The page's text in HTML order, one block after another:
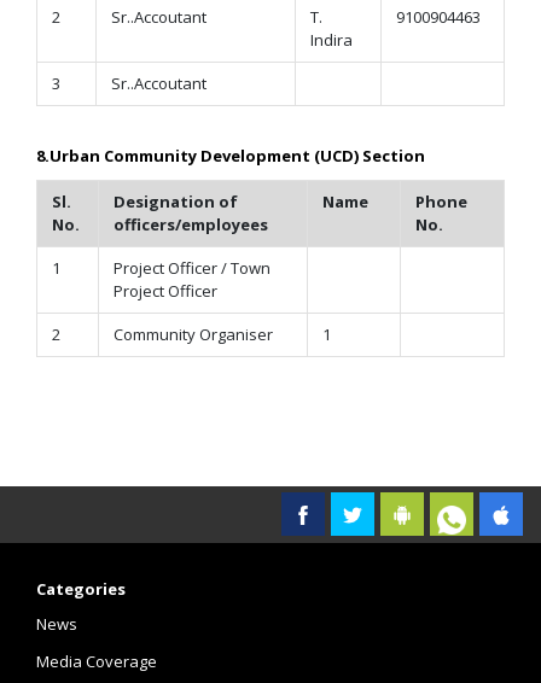
2 Sr..Accoutant
T.
Indira
9100904463
3 Sr..Accoutant
8.Urban Community Development (UCD) Section
Sl.
No.
Designation of
officers/employees
Name
Phone
No.
1
Project Officer / Town
Project Officer
2
Community Organiser 1
Categories
News
Media Coverage